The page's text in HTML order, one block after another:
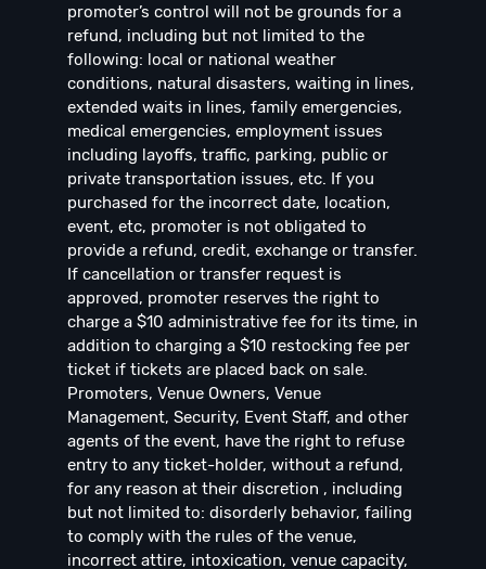
promoter’s control will not be grounds for a
refund, including but not limited to the
following: local or national weather
conditions, natural disasters, waiting in lines,
extended waits in lines, family emergencies,
medical emergencies, employment issues
including layoffs, traffic, parking, public or
private transportation issues, etc. If you
purchased for the incorrect date, location,
event, etc, promoter is not obligated to
provide a refund, credit, exchange or transfer.
If cancellation or transfer request is
approved, promoter reserves the right to
charge a $10 administrative fee for its time, in
addition to charging a $10 restocking fee per
ticket if tickets are placed back on sale.
Promoters, Venue Owners, Venue
Management, Security, Event Staff, and other
agents of the event, have the right to refuse
entry to any ticket-holder, without a refund,
for any reason at their discretion , including
but not limited to: disorderly behavior, failing
to comply with the rules of the venue,
incorrect attire, intoxication, venue capacity,